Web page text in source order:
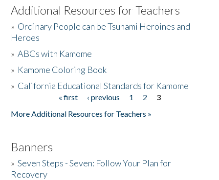
Listen to the Book
Activities
The Story & Student Exchange
Additional Resources for Teachers
» Ordinary People can be Tsunami Heroines and
Heroes
»ABCs with Kamome
» Kamome Coloring Book
» California Educational Standards for Kamome
« first ‹ previous 1 2
3
More Additional Resources for Teachers »
Banners
»Seven Steps - Seven: Follow Your Plan for
Recovery